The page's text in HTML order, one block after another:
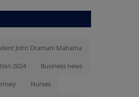
John Dramani Mahama
2024 Business news
Nurses